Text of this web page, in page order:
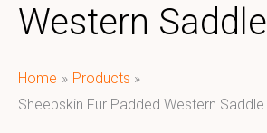
Western Saddle
Home
Products
Sheepskin Fur Padded Western Saddle